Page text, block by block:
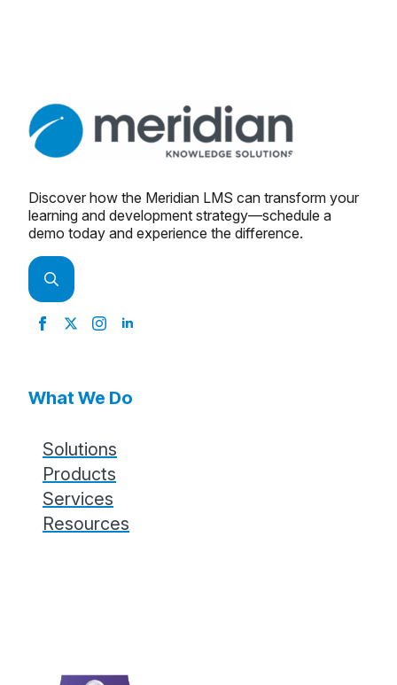
Discover how the Meridian LMS can transform your
learning and development strategy—schedule a
demo today and experience the difference.
Search
What We Do
Solutions
Products
Services
Resources